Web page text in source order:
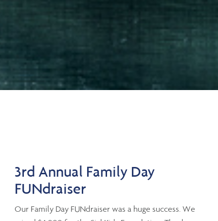
3rd Annual Family Day
FUNdraiser
Our Family Day FUNdraiser was a huge success. We